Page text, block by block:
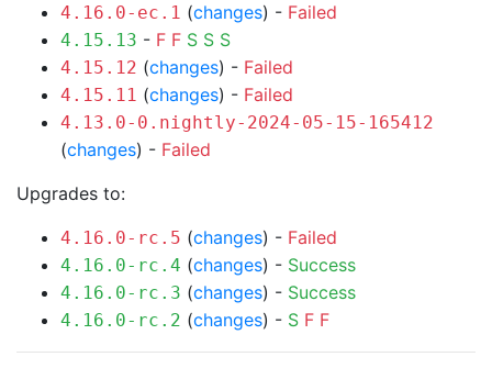
4.16.0-ec.1 (changes) - Failed
4.15.13 - F F S S S
4.15.12 (changes) - Failed
4.15.11 (changes) - Failed
4.13.0-0.nightly-2024-05-15-165412
(changes) - Failed
Upgrades to:
4.16.0-rc.5 (changes) - Failed
4.16.0-rc.4 (changes) - Success
4.16.0-rc.3 (changes) - Success
4.16.0-rc.2 (changes) - S F F